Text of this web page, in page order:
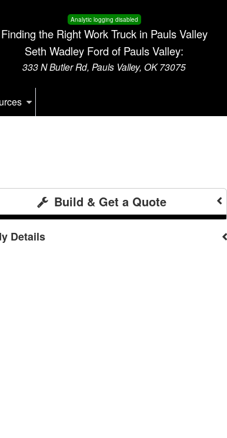
Analytic logging disabled
Finding the Right Work Truck in Pauls Valley
Seth Wadley Ford of Pauls Valley:
333 N Butler Rd, Pauls Valley, OK 73075
Build & Get a Quote
Details